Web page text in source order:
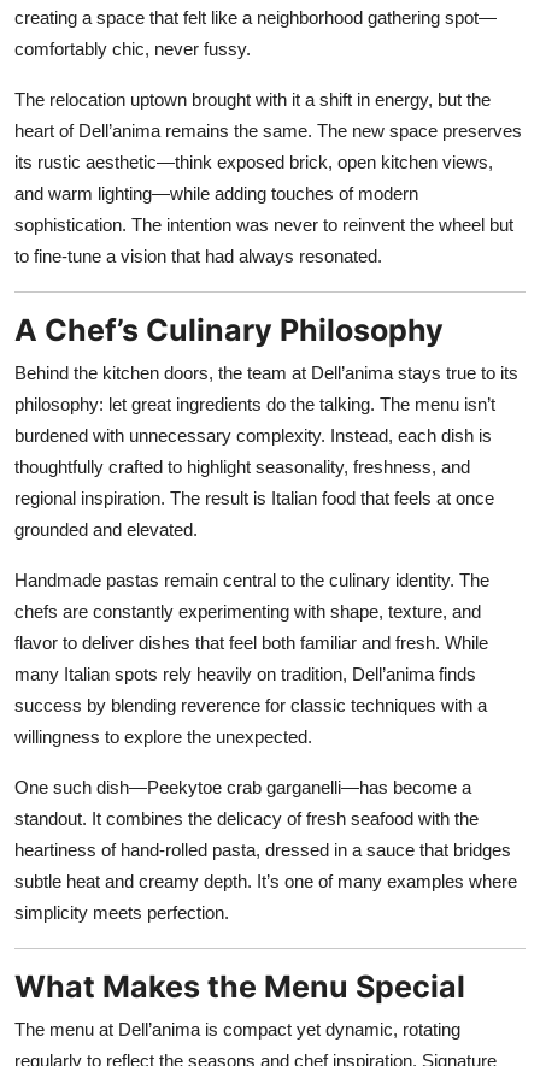
creating a space that felt like a neighborhood gathering spot—
comfortably chic, never fussy.
The relocation uptown brought with it a shift in energy, but the
heart of Dell’anima remains the same. The new space preserves
its rustic aesthetic—think exposed brick, open kitchen views,
and warm lighting—while adding touches of modern
sophistication. The intention was never to reinvent the wheel but
to fine-tune a vision that had always resonated.
A Chef’s Culinary Philosophy
Behind the kitchen doors, the team at Dell’anima stays true to its
philosophy: let great ingredients do the talking. The menu isn’t
burdened with unnecessary complexity. Instead, each dish is
thoughtfully crafted to highlight seasonality, freshness, and
regional inspiration. The result is Italian food that feels at once
grounded and elevated.
Handmade pastas remain central to the culinary identity. The
chefs are constantly experimenting with shape, texture, and
flavor to deliver dishes that feel both familiar and fresh. While
many Italian spots rely heavily on tradition, Dell’anima finds
success by blending reverence for classic techniques with a
willingness to explore the unexpected.
One such dish—Peekytoe crab garganelli—has become a
standout. It combines the delicacy of fresh seafood with the
heartiness of hand-rolled pasta, dressed in a sauce that bridges
subtle heat and creamy depth. It’s one of many examples where
simplicity meets perfection.
What Makes the Menu Special
The menu at Dell’anima is compact yet dynamic, rotating
regularly to reflect the seasons and chef inspiration. Signature